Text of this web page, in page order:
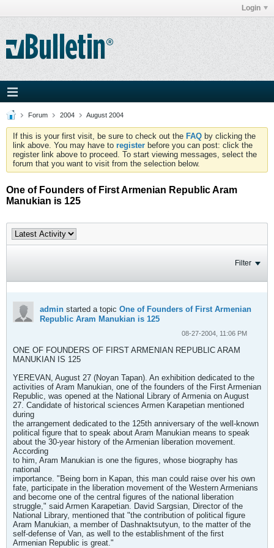
Login
Forum 2004 August 2004
If this is your first visit, be sure to check out the FAQ by clicking the
link above. You may have to register before you can post: click the
register link above to proceed. To start viewing messages, select the
forum that you want to visit from the selection below.
One of Founders of First Armenian Republic Aram
Manukian is 125
Filter
admin started a topic One of Founders of First Armenian
Republic Aram Manukian is 125
08-27-2004, 11:06 PM
ONE OF FOUNDERS OF FIRST ARMENIAN REPUBLIC ARAM
MANUKIAN IS 125
YEREVAN, August 27 (Noyan Tapan). An exhibition dedicated to the
activities of Aram Manukian, one of the founders of the First Armenian
Republic, was opened at the National Library of Armenia on August
27. Candidate of historical sciences Armen Karapetian mentioned
during
the arrangement dedicated to the 125th anniversary of the well-known
political figure that to speak about Aram Manukian means to speak
about the 30-year history of the Armenian liberation movement.
According
to him, Aram Manukian is one the figures, whose biography has
national
importance. "Being born in Kapan, this man could raise over his own
fate, participate in the liberation movement of the Western Armenians
and become one of the central figures of the national liberation
struggle," said Armen Karapetian. David Sargsian, Director of the
National Library, mentioned that "the contribution of political figure
Aram Manukian, a member of Dashnaktsutyun, to the matter of the
self-defense of Van, as well to the establishment of the first
Armenian Republic is great."